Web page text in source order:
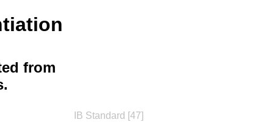
from
IB Standard [47]